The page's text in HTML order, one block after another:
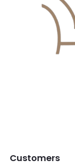
Customers